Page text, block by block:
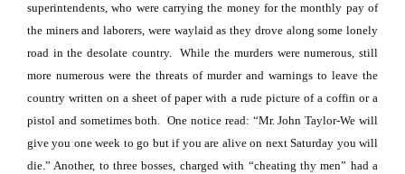
superintendents, who were carrying the money for the monthly pay of
the miners and laborers, were waylaid as they drove along some lonely
road in the desolate country.
While the murders were numerous, still
more numerous were the threats of murder and warnings to leave the
country written on a sheet of paper with a rude picture of a coffin or a
pistol and sometimes both. One notice read: “Mr. John Taylor-We will
give you one week to go but if you are alive on next Saturday you will
die.” Another, to three bosses, charged with “cheating thy men” had a